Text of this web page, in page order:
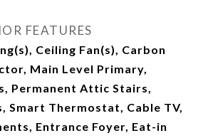
FEATURES
Ceiling Fan(s), Carbon
Main Level Primary,
Permanent Attic Stairs,
Smart Thermostat, Cable TV,
Entrance Foyer, Eat-in